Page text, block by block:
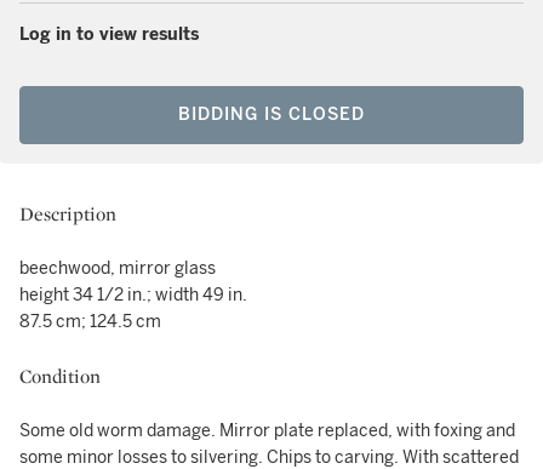
Log in to view results
BIDDING IS CLOSED
Description
beechwood, mirror glass
height 34 1/2 in.; width 49 in.
87.5 cm; 124.5 cm
Condition
Some old worm damage. Mirror plate replaced, with foxing and
some minor losses to silvering. Chips to carving. With scattered